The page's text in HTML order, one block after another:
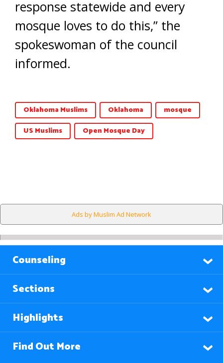
response statewide and every
mosque loves to do this,” the
spokeswoman of the council
informed.
Oklahoma Muslims Oklahoma
mosque
US Muslims
Open Mosque Day
Ads by Muslim Ad Network
Counseling
Sections
Highlights
Find Out More